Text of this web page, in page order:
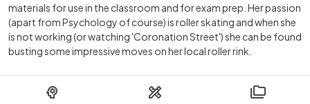
materials for use in the classroom and for exam prep. Her passion
(apart from Psychology of course) is roller skating and when she
is not working (or watching 'Coronation Street') she can be found
busting some impressive moves on her local roller rink.